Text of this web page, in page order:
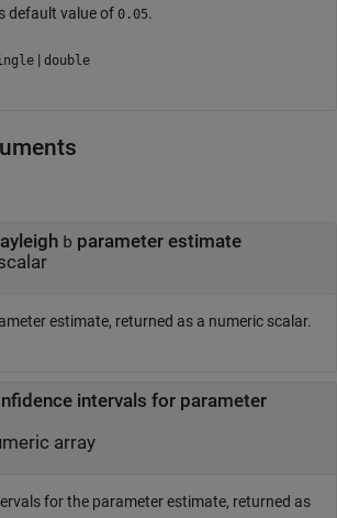
default value of 0.05.
| double
b parameter estimate
estimate, returned as a numeric scalar.
intervals for parameter
array
for the parameter estimate, returned as